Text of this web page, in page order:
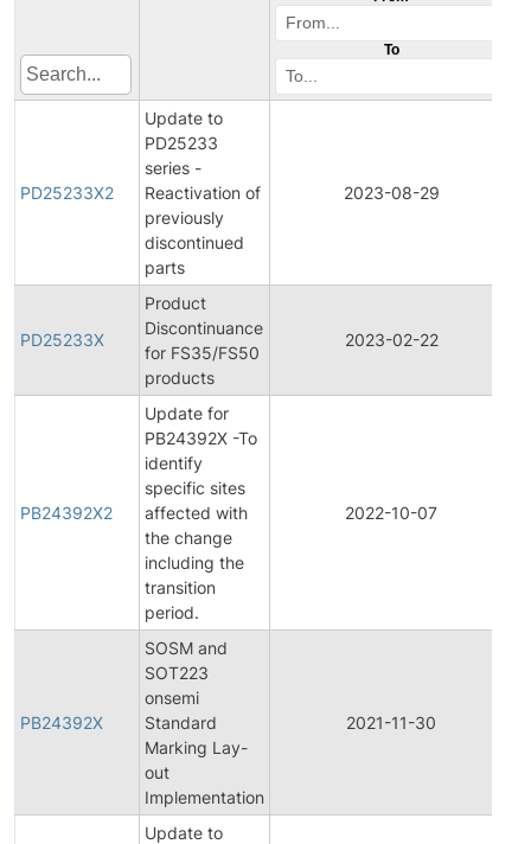
To
PD25233X2
Update to
PD25233
series -
Reactivation of
previously
discontinued
parts
2023-08-29
PD25233X
Product
Discontinuance
for FS35/FS50
products
2023-02-22
PB24392X2
Update for
PB24392X -To
identify
specific sites
affected with
the change
including the
transition
period.
2022-10-07
PB24392X
SOSM and
SOT223
onsemi
Standard
Marking Lay-
out
Implementation
2021-11-30
Update to